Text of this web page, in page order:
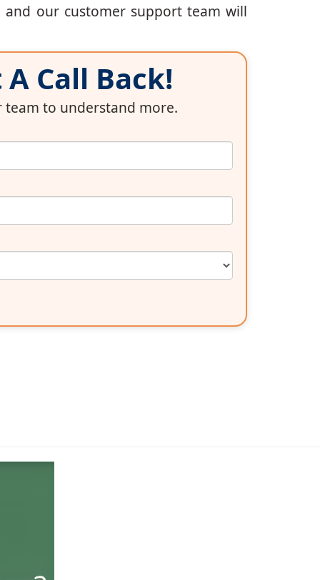
our customer support team will
Call Back!
to understand more.